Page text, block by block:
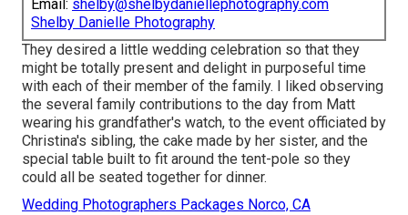
Email: shelby@shelbydaniellephotography.com
Shelby Danielle Photography
They desired a little wedding celebration so that they
might be totally present and delight in purposeful time
with each of their member of the family. I liked observing
the several family contributions to the day from Matt
wearing his grandfather's watch, to the event officiated by
Christina's sibling, the cake made by her sister, and the
special table built to fit around the tent-pole so they
could all be seated together for dinner.
Wedding Photographers Packages Norco, CA